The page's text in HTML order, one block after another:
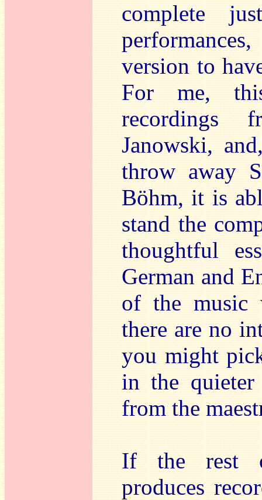
complete
version to
For me,
recordings
Janowski,
throw away
Böhm, it is
stand the
thoughtful
German and
of the music
there are no
you might
in the quieter
from the
If the rest
produces